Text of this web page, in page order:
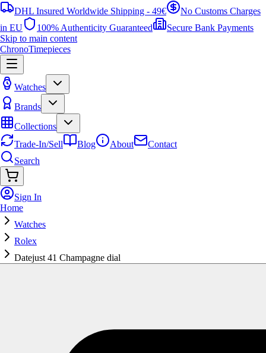
DHL Insured Worldwide Shipping - 49€
No Customs Charges
in EU
100% Authenticity Guaranteed
Secure Bank Payments
Skip to main content
ChronoTimepieces
Watches
Brands
Collections
Trade-In/Sell
Blog About
Contact
Search
Sign In
Home
Watches
Rolex
Datejust 41 Champagne dial